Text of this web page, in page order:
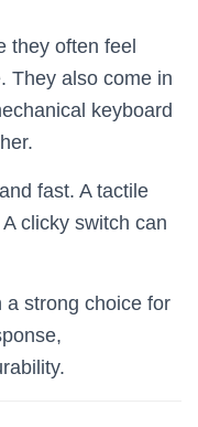
they often feel
They also come in
keyboard
fast. A tactile
clicky switch can
a strong choice for